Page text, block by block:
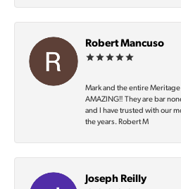
Robert Mancuso
Mark and the entire
AMAZING‼️ They are bar
and I have trusted with our
the years. Robert M
Joseph Reilly